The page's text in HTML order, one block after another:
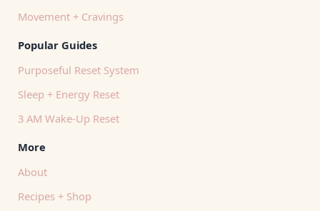
Movement + Cravings
Popular Guides
Purposeful Reset System
Sleep + Energy Reset
3 AM Wake-Up Reset
More
About
Recipes + Shop